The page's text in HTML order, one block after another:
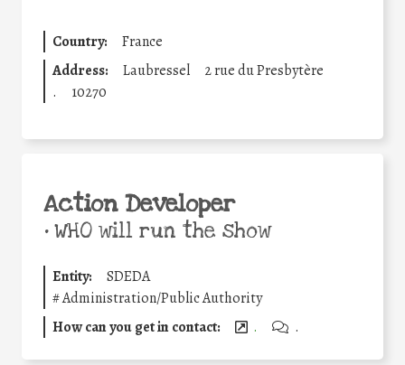
Country:
France
Address:
Laubressel
2 rue du Presbytère
.
10270
Action Developer
•WHO will run the show
Entity:
SDEDA
#Administration/Public Authority
How can you get in contact:
. .